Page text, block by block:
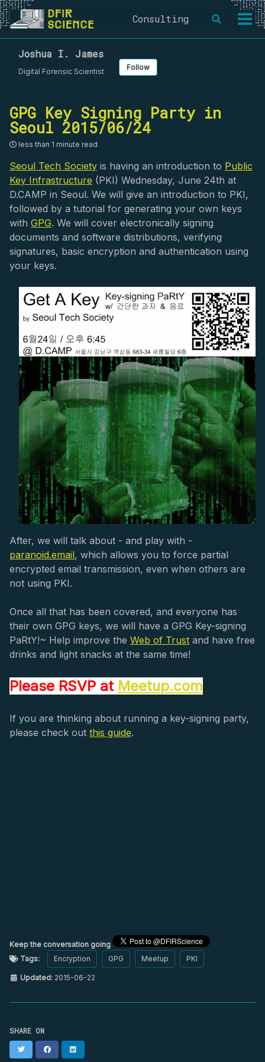
Skip
to
primary
navigation
Skip
to
content
Skip
to
footer
Consulting
Toggle
Joshua I. James
Digital Forensic Scientist Follow
GPG Key Signing Party in
Seoul 2015/06/24
less than 1 minute read
Seoul Tech Society is having an introduction to Public
Key Infrastructure (PKI) Wednesday, June 24th at
D.CAMP in Seoul. We will give an introduction to PKI,
followed by a tutorial for generating your own keys
with GPG. We will cover electronically signing
documents and software distributions, verifying
signatures, basic encryption and authentication using
your keys.
After, we will talk about - and play with -
paranoid.email, which allows you to force partial
encrypted email transmission, even when others are
not using PKI.
Once all that has been covered, and everyone has
their own GPG keys, we will have a GPG Key-signing
PaRtY!~ Help improve the Web of Trust and have free
drinks and light snacks at the same time!
Please RSVP at Meetup.com
If you are thinking about running a key-signing party,
please check out this guide.
Keep the conversation going
Tags:
Encryption GPG Meetup PKI
Updated: 2015-06-22
SHARE ON
Twitter Facebook